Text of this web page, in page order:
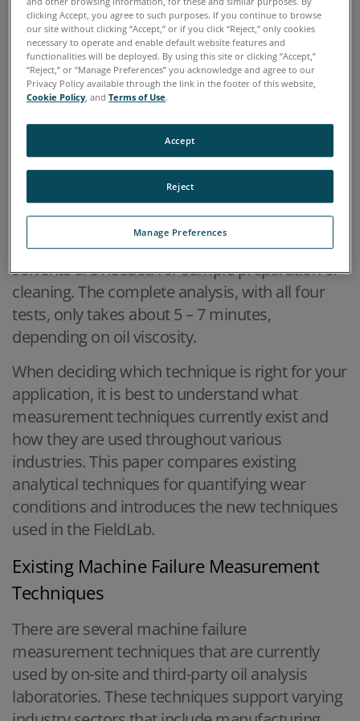
provides fast results with the data integrity of a
commercial oil analysis lab. The FieldLab is a
rugged, portable expeditionary fluid analysis
system that gives operators in the field the
lubricant sampling. The battery-powered device
enables complete lubricant assessment for
condition monitoring and rapid results that
permit informed maintenance decisions. It
takes only 12ml of oil to perform a
comprehensive oil analysis and no chemicals or
solvents are needed for sample preparation or
cleaning. The complete analysis, with all four
tests, only takes about 5 – 7 minutes,
depending on oil viscosity.
When deciding which technique is right for your
application, it is best to understand what
measurement techniques currently exist and
how they are used throughout various
industries. This paper compares existing
analytical techniques for quantifying wear
conditions and introduces the new techniques
used in the FieldLab.
Existing Machine Failure Measurement
Techniques
There are several machine failure
measurement techniques that are currently
used by on-site and third-party oil analysis
laboratories. These techniques support varying
clicking Accept, you agree to such purposes. If you continue to browse
our site without clicking “Accept,” or if you click “Reject,” only cookies
necessary to operate and enable default website features and
functionalities will be deployed. By using this site or clicking “Accept,”
“Reject,” or “Manage Preferences” you acknowledge and agree to our
Privacy Policy available through the link in the footer of this website,
Cookie Policy , andTerms of Use.
Manage Preferences
Reject
Accept